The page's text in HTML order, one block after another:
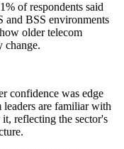
of respondents said
and BSS environments
older telecom
change.
confidence was edge
are familiar with
reflecting the sector's